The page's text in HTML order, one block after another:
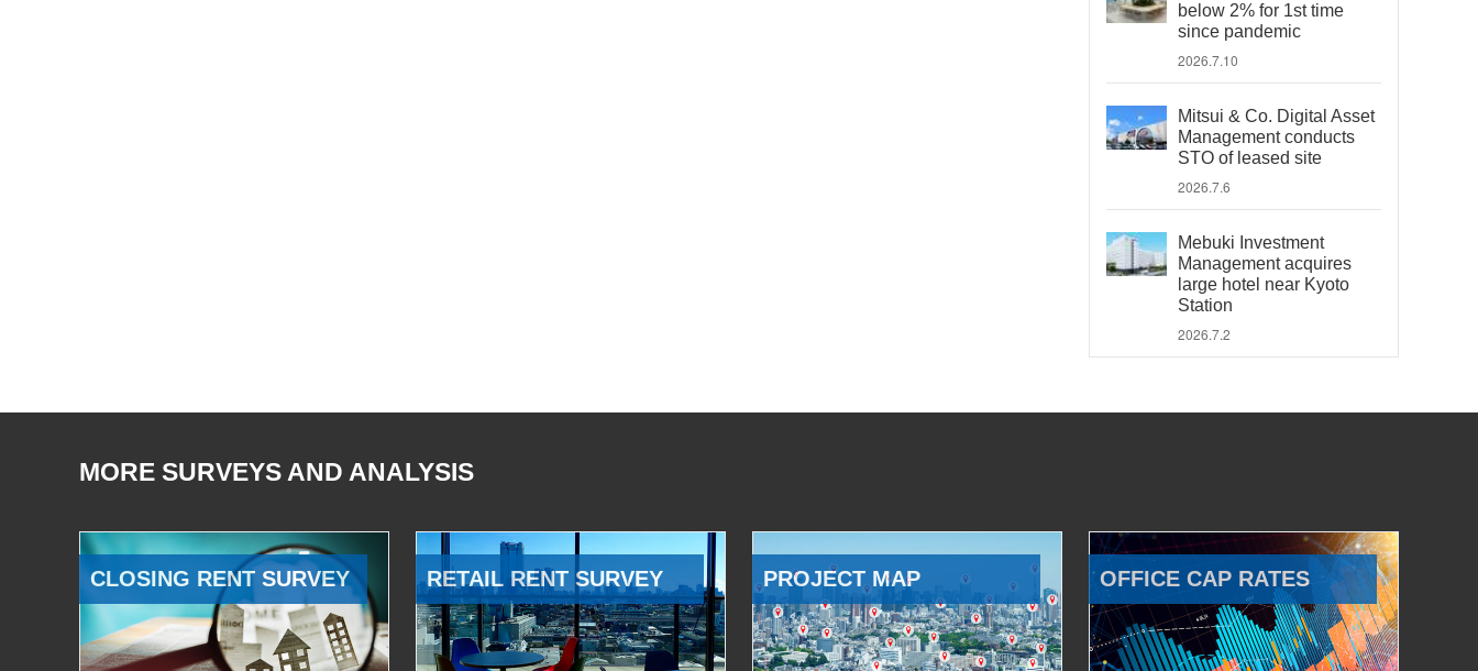
below 2% for 1st time
since pandemic
2026.7.10
Mitsui & Co. Digital Asset
Management conducts
STO of leased site
2026.7.6
Mebuki Investment
Management acquires
large hotel near Kyoto
Station
2026.7.2
MORE SURVEYS AND ANALYSIS
CLOSING RENT SURVEY RETAIL RENT SURVEY PROJECT MAP OFFICE CAP RATES